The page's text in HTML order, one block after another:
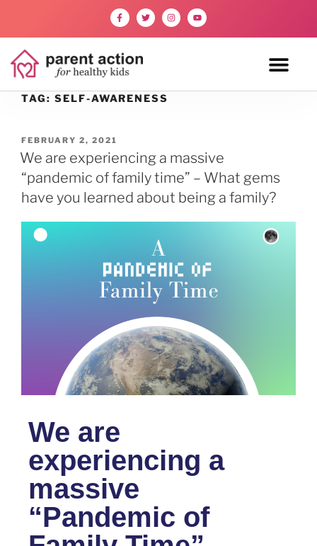
TAG: SELF-AWARENESS
FEBRUARY 2, 2021
We are experiencing a massive
“pandemic of family time” – What gems
have you learned about being a family?
We are
experiencing a
massive
“Pandemic of